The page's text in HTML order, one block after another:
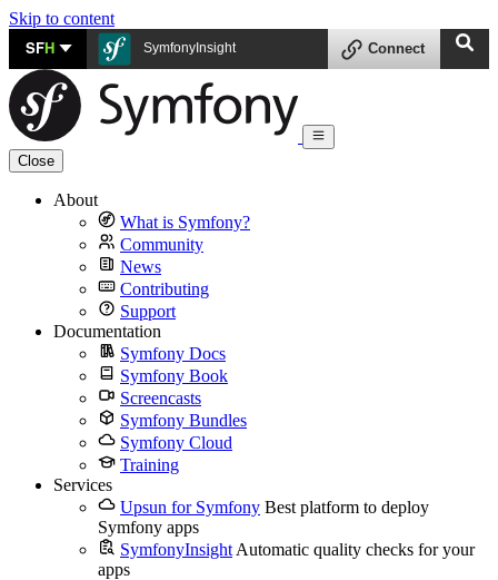
Skip to content
SFH SymfonyInsight Connect
Close
About
What is Symfony?
Community
News
Contributing
Support
Documentation
Symfony Docs
Symfony Book
Screencasts
Symfony Bundles
Symfony Cloud
Training
Services
Upsun for Symfony Best platform to deploy
Symfony apps
SymfonyInsight Automatic quality checks for your
apps